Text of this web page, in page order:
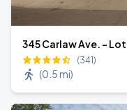
345 Carlaw Ave. -
(341)
(0.5 mi)